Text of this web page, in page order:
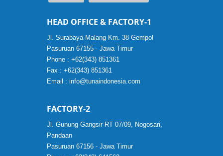
HEAD OFFICE & FACTORY-1
Jl. Surabaya-Malang Km. 38 Gempol
Pasuruan 67155 - Jawa Timur
Phone : +62(343) 851361
Fax : +62(343) 851361
Email : info@tunaindonesia.com
FACTORY-2
Jl. Gunung Gangsir RT 07/09, Nogosari,
Pandaan
Pasuruan 67156 - Jawa Timur